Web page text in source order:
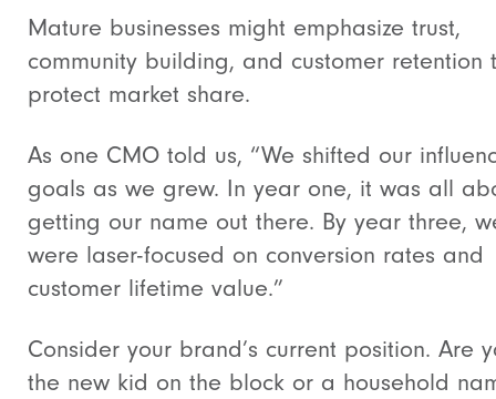
Mature businesses might emphasize trust,
community building, and customer retention
protect market share.
As one CMO told us, “We shifted our
goals as we grew. In year one, it was all
getting our name out there. By year three,
were laser-focused on conversion rates and
customer lifetime value.”
Consider your brand’s current position. Are
the new kid on the block or a household